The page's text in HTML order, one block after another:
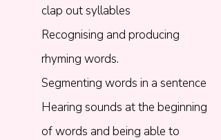
clap out syllables
Recognising and producing
rhyming words.​
Segmenting words in a sentence
Hearing sounds at the beginning
of words and being able to